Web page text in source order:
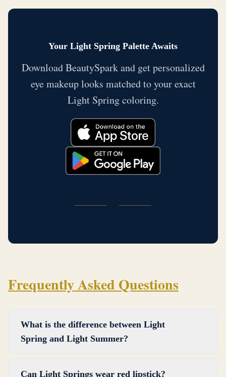
Your Light Spring Palette Awaits
Download BeautySpark and get personalized
eye makeup looks matched to your exact
Light Spring coloring.
Frequently Asked Questions
What is the difference between Light
Spring and Light Summer?
Can Light Springs wear red lipstick?